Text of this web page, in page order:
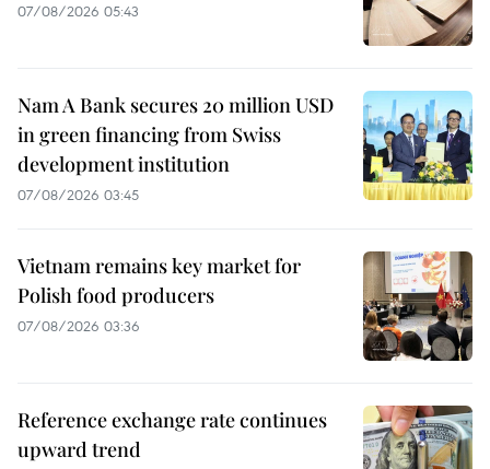
07/08/2026 05:43
Nam A Bank secures 20 million USD
in green financing from Swiss
development institution
07/08/2026 03:45
Vietnam remains key market for
Polish food producers
07/08/2026 03:36
Reference exchange rate continues
upward trend